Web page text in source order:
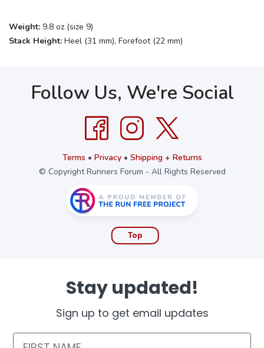
Weight: 9.8 oz (size 9)
Stack Height: Heel (31 mm), Forefoot (22 mm)
Follow Us, We're Social
Terms • Privacy• Shipping + Returns
© Copyright Runners Forum - All Rights Reserved
Top
Stay updated!
Sign up to get email updates
First Name